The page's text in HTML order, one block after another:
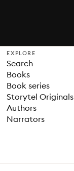
EXPLORE
Search
Books
Book series
Storytel Originals
Authors
Narrators